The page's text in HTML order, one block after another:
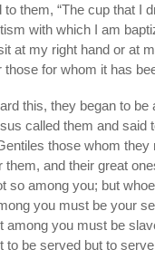
them, “The cup that I
with which I am
at my right hand or at
those for whom it has
this, they began to be
called them and said
those whom they
them, and their great
so among you; but
you must be your
among you must be
to be served but to